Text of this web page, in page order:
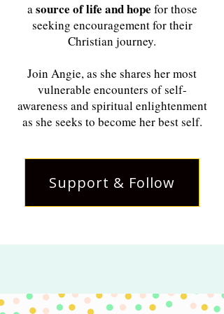
asource of life and hope for those
seeking encouragement for their
Christian journey.
Join Angie, as she shares her most
vulnerable encounters of self-
awareness and spiritual enlightenment
as she seeks to become her best self.
Support & Follow